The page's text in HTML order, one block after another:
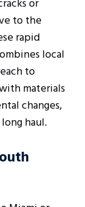
or
to the
rapid
local
to
materials
changes,
haul.